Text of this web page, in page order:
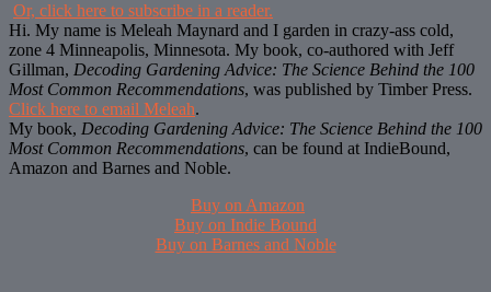
Or, click here to subscribe in a reader.
Hi. My name is Meleah Maynard and I garden in crazy-ass cold,
zone 4 Minneapolis, Minnesota. My book, co-authored with Jeff
Gillman, Decoding Gardening Advice: The Science Behind the 100
Most Common Recommendations, was published by Timber Press.
Click here to email Meleah.
My book, Decoding Gardening Advice: The Science Behind the 100
Most Common Recommendations, can be found at IndieBound,
Amazon and Barnes and Noble.
Buy on Amazon
Buy on Indie Bound
Buy on Barnes and Noble